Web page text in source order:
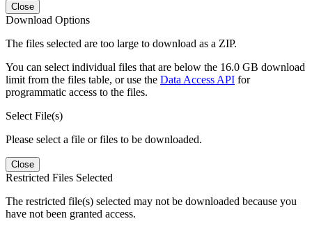
Close
Download Options
The files selected are too large to download as a ZIP.
You can select individual files that are below the 16.0 GB download
limit from the files table, or use the Data Access API for
programmatic access to the files.
Select File(s)
Please select a file or files to be downloaded.
Close
Restricted Files Selected
The restricted file(s) selected may not be downloaded because you
have not been granted access.